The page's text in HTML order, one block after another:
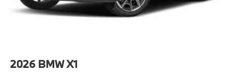
2026 BMW X1